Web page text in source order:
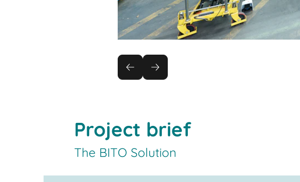
Project brief
The BITO Solution